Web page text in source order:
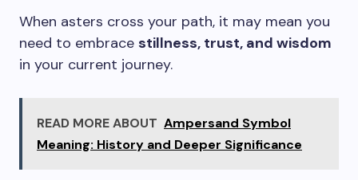
When asters cross your path, it may mean you
need to embrace stillness, trust, and wisdom
in your current journey.
READ MORE ABOUT Ampersand Symbol
Meaning: History and Deeper Significance